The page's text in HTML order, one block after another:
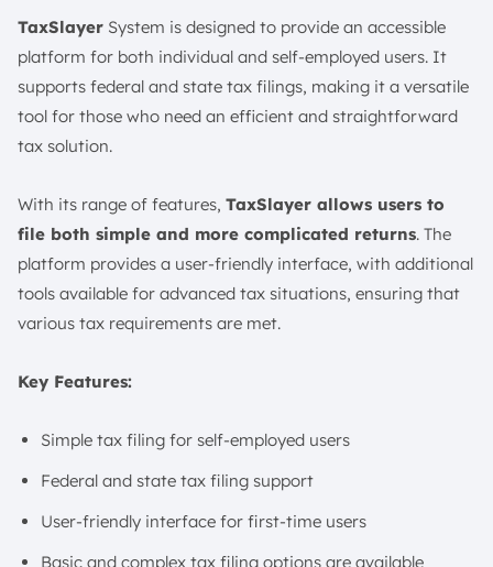
TaxSlayer System is designed to provide an accessible
platform for both individual and self-employed users. It
supports federal and state tax filings, making it a versatile
tool for those who need an efficient and straightforward
tax solution.
With its range of features, TaxSlayer allows users to
file both simple and more complicated returns. The
platform provides a user-friendly interface, with additional
tools available for advanced tax situations, ensuring that
various tax requirements are met.
Key Features:
Simple tax filing for self-employed users
Federal and state tax filing support
User-friendly interface for first-time users
Basic and complex tax filing options are available